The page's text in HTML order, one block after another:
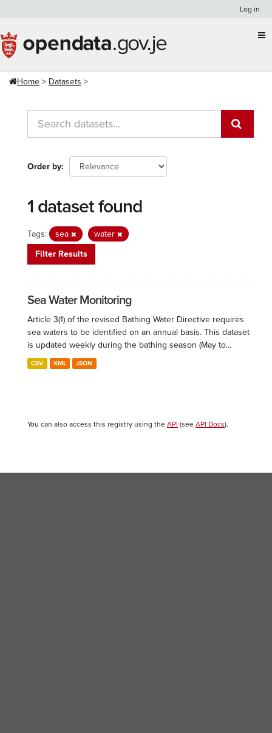
content
Log in
Home Datasets
Order by
1 dataset found
Tags: sea
water
Filter Results
Sea Water Monitoring
Article 3(1) of the revised Bathing Water Directive requires
sea waters to be identified on an annual basis. This dataset
is updated weekly during the bathing season (May to...
CSV XML JSON
You can also access this registry using the API (see API Docs).